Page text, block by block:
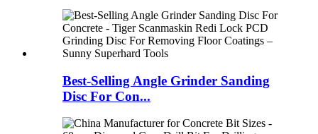
Best-Selling Angle Grinder Sanding
Disc For Con...